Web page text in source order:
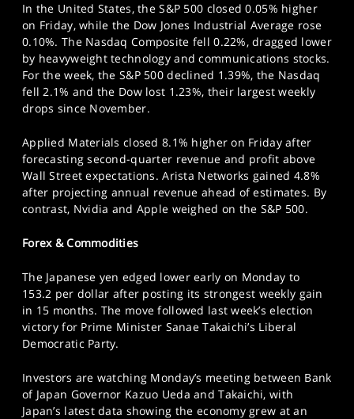
In the United States, the S&P 500 closed 0.05% higher
on Friday, while the Dow Jones Industrial Average rose
0.10%. The Nasdaq Composite fell 0.22%, dragged lower
by heavyweight technology and communications stocks.
For the week, the S&P 500 declined 1.39%, the Nasdaq
fell 2.1% and the Dow lost 1.23%, their largest weekly
drops since November.
Applied Materials closed 8.1% higher on Friday after
forecasting second-quarter revenue and profit above
Wall Street expectations. Arista Networks gained 4.8%
after projecting annual revenue ahead of estimates. By
contrast, Nvidia and Apple weighed on the S&P 500.
Forex & Commodities
The Japanese yen edged lower early on Monday to
153.2 per dollar after posting its strongest weekly gain
in 15 months. The move followed last week’s election
victory for Prime Minister Sanae Takaichi’s Liberal
Democratic Party.
Investors are watching Monday’s meeting between Bank
of Japan Governor Kazuo Ueda and Takaichi, with
Japan’s latest data showing the economy grew at an